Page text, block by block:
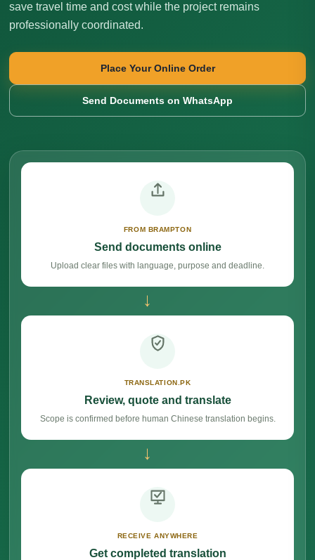
save travel time and cost while the project remains
professionally coordinated.
Place Your Online Order
Send Documents on WhatsApp
FROM BRAMPTON
Send documents online
Upload clear files with language, purpose and deadline.
→
TRANSLATION.PK
Review, quote and translate
Scope is confirmed before human Chinese translation begins.
→
RECEIVE ANYWHERE
Get completed translation